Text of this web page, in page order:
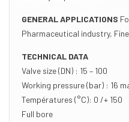
GENERAL APPLICATIONS
Pharmaceutical industry,
TECHNICAL DATA
Valve size (DN) : 15 – 100
Working pressure (bar) : 16
Températures (°C): 0 /+ 150
Full bore